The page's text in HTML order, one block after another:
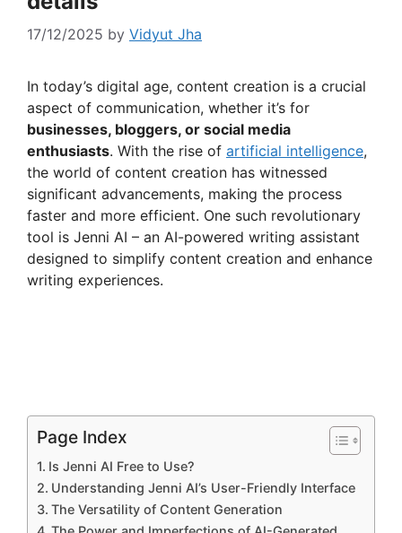
17/12/2025 by Vidyut Jha
In today’s digital age, content creation is a crucial
aspect of communication, whether it’s for
businesses, bloggers, or social media
enthusiasts. With the rise of artificial intelligence,
the world of content creation has witnessed
significant advancements, making the process
faster and more efficient. One such revolutionary
tool is Jenni AI – an AI-powered writing assistant
designed to simplify content creation and enhance
writing experiences.
Page Index
Is Jenni AI Free to Use?
Understanding Jenni AI’s User-Friendly Interface
The Versatility of Content Generation